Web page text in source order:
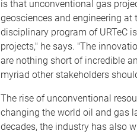
is that unconventional gas
geosciences and engineering
disciplinary program of URTeC
projects," he says. "The
are nothing short of incredible
myriad other stakeholders
The rise of unconventional
changing the world oil and gas
decades, the industry has also